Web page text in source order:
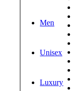
Men
Unisex
Luxury